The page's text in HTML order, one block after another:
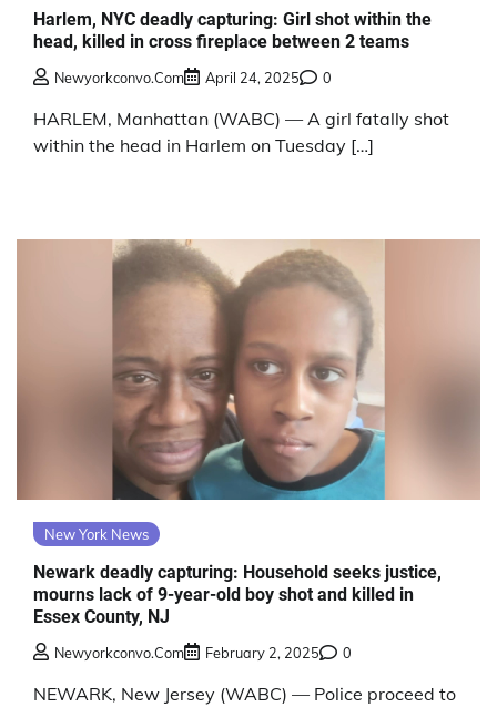
Harlem, NYC deadly capturing: Girl shot within the
head, killed in cross fireplace between 2 teams
Newyorkconvo.com April 24, 2025 0
HARLEM, Manhattan (WABC) — A girl fatally shot
within the head in Harlem on Tuesday […]
New York News
Newark deadly capturing: Household seeks justice,
mourns lack of 9-year-old boy shot and killed in
Essex County, NJ
Newyorkconvo.com February 2, 2025 0
NEWARK, New Jersey (WABC) — Police proceed to